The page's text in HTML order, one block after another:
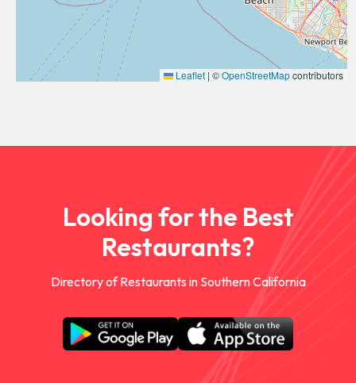
Leaflet | ©OpenStreetMapcontributors
Looking for the Best
Restaurants?
Directory of Restaurants in Southern California